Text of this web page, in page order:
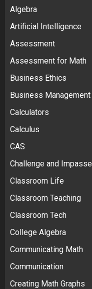
Algebra
Artificial Intelligence
Assessment
Assessment for Math
Business Ethics
Business Management
Calculators
Calculus
CAS
Challenge and Impasse
Classroom Life
Classroom Teaching
Classroom Tech
College Algebra
Communicating Math
Communication
Creating Math Graphs